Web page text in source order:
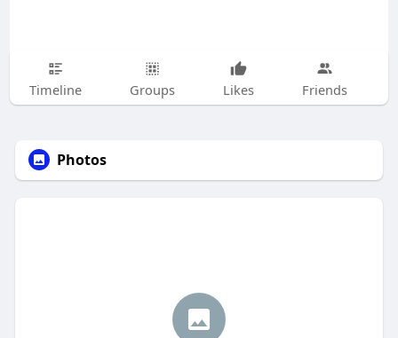
Timeline Groups Likes Friends
Photos